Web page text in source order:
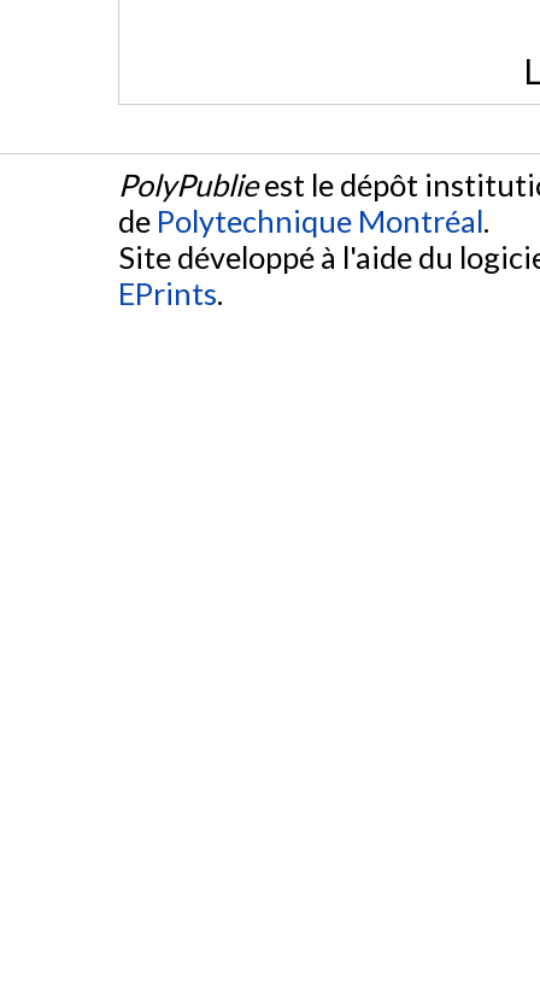
PolyPublieest le dépôt
de Polytechnique Montréal.
Site développé à l'aide du
EPrints.